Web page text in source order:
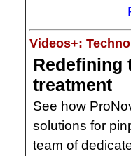
Videos+:
Redefining
treatment
See how
solutions for
team of